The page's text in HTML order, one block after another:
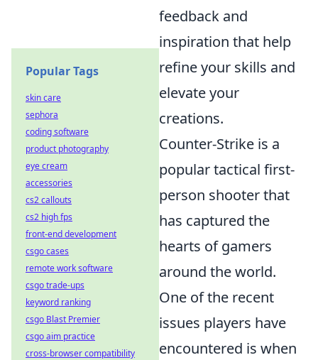
feedback and
inspiration that help
refine your skills and
elevate your
creations.
Counter-Strike is a
popular tactical first-
person shooter that
has captured the
hearts of gamers
around the world.
One of the recent
issues players have
encountered is when
Popular Tags
skin care
sephora
coding software
product photography
eye cream
accessories
cs2 callouts
cs2 high fps
front-end development
csgo cases
remote work software
csgo trade-ups
keyword ranking
csgo Blast Premier
csgo aim practice
cross-browser compatibility